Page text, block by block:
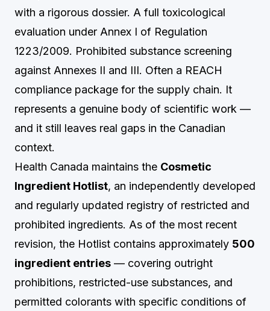
with a rigorous dossier. A full toxicological
evaluation under Annex I of Regulation
1223/2009. Prohibited substance screening
against Annexes II and III. Often a REACH
compliance package for the supply chain. It
represents a genuine body of scientific work —
and it still leaves real gaps in the Canadian
context.
Health Canada maintains the Cosmetic
Ingredient Hotlist, an independently developed
and regularly updated registry of restricted and
prohibited ingredients. As of the most recent
revision, the Hotlist contains approximately 500
ingredient entries — covering outright
prohibitions, restricted-use substances, and
permitted colorants with specific conditions of